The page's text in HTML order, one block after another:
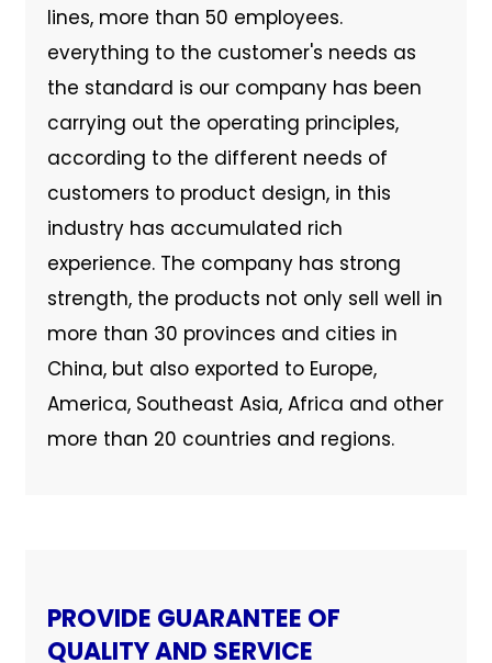
lines, more than 50 employees.
everything to the customer's needs as
the standard is our company has been
carrying out the operating principles,
according to the different needs of
customers to product design, in this
industry has accumulated rich
experience. The company has strong
strength, the products not only sell well in
more than 30 provinces and cities in
China, but also exported to Europe,
America, Southeast Asia, Africa and other
more than 20 countries and regions.
PROVIDE GUARANTEE OF
QUALITY AND SERVICE